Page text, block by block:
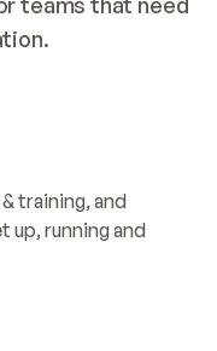
training, and
up, running and